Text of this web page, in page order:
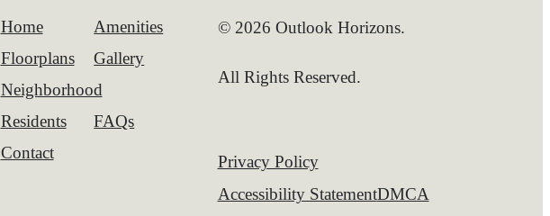
Home
Amenities
Floorplans
Gallery
Neighborhood
Residents
FAQs
Contact
© 2026 Outlook Horizons.
All Rights Reserved.
Privacy Policy
Accessibility StatementDMCA